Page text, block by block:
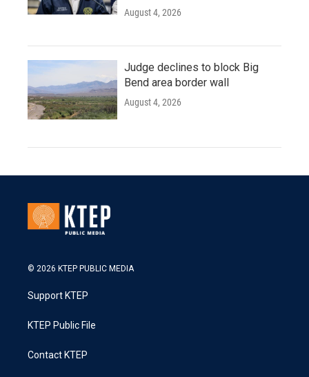
August 4, 2026
Judge declines to block Big
Bend area border wall
August 4, 2026
© 2026 KTEP PUBLIC MEDIA
Support KTEP
KTEP Public File
Contact KTEP